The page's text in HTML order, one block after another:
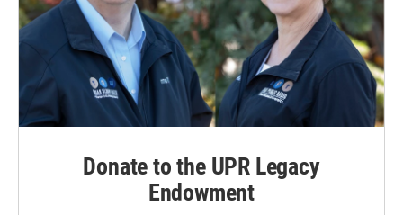
Donate to the UPR Legacy
Endowment